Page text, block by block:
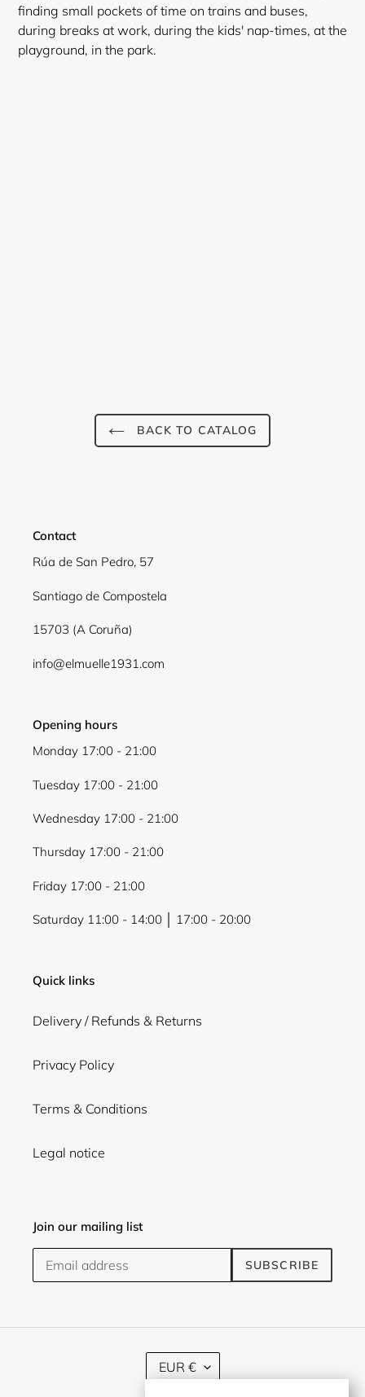
finding small pockets of time on trains and buses,
during breaks at work, during the kids' nap-times, at the
playground, in the park.
BACK TO CATALOG
Contact
Rúa de San Pedro, 57
Santiago de Compostela
15703 (A Coruña)
info@elmuelle1931.com
Opening hours
Monday 17:00 - 21:00
Tuesday 17:00 - 21:00
Wednesday 17:00 - 21:00
Thursday 17:00 - 21:00
Friday 17:00 - 21:00
Saturday 11:00 - 14:00 │ 17:00 - 20:00
Quick links
Delivery / Refunds & Returns
Privacy Policy
Terms & Conditions
Legal notice
Join our mailing list
SUBSCRIBE
C
UEUR €
Login required
Log in to your account to add products to your